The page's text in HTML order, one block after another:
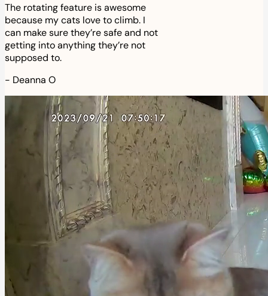
The rotating feature is awesome
because my cats love to climb. I
can make sure they’re safe and not
getting into anything they’re not
supposed to.
- Deanna O